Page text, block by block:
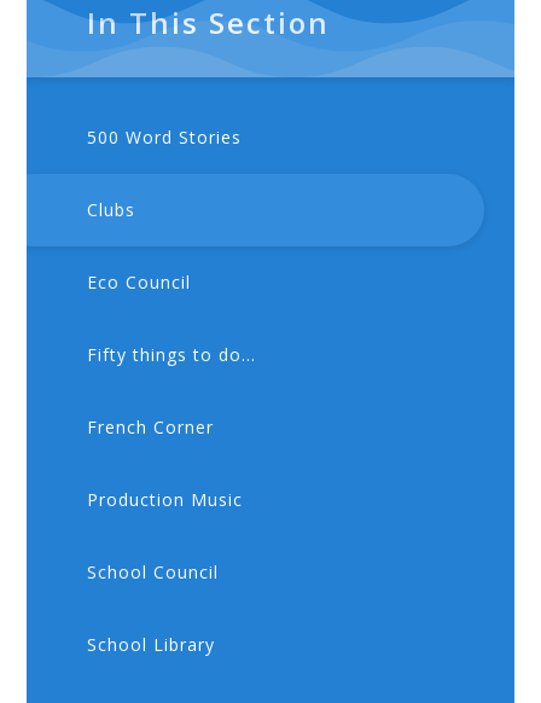
In This Section
500 Word Stories
Clubs
Eco Council
Fifty things to do...
French Corner
Production Music
School Council
School Library